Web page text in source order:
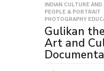
INDIAN CULTURE
PEOPLE & PORTRAIT
PHOTOGRAPHY
Gulikan
Art and